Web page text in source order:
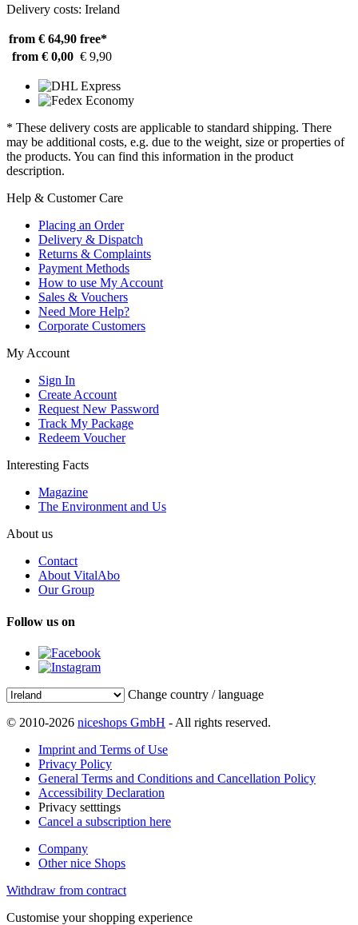
Delivery costs: Ireland
from € 64,90 free*
from € 0,00 € 9,90
* These delivery costs are applicable to standard shipping. There
may be additional costs, e.g. due to the weight, size or properties of
the products. You can find this information in the product
description.
Help & Customer Care
Placing an Order
Delivery & Dispatch
Returns & Complaints
Payment Methods
How to use My Account
Sales & Vouchers
Need More Help?
Corporate Customers
My Account
Sign In
Create Account
Request New Password
Track My Package
Redeem Voucher
Interesting Facts
Magazine
The Environment and Us
About us
Contact
About VitalAbo
Our Group
Follow us on
Change country / language
© 2010-2026 niceshops GmbH - All rights reserved.
Imprint and Terms of Use
Privacy Policy
General Terms and Conditions and Cancellation Policy
Accessibility Declaration
Privacy setttings
Cancel a subscription here
Company
Other nice Shops
Withdraw from contract
Customise your shopping experience